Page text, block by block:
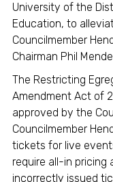
University of the
Education, to
Councilmember
Chairman Phil
The Restricting
Amendment Act of
approved by the
Councilmember
tickets for live
require all-in
incorrectly issued